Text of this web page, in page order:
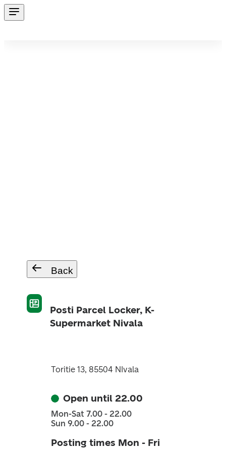
Back
Posti Parcel Locker, K-
Supermarket Nivala
Toritie 13, 85504 NIvala
Open until 22.00
Mon-Sat 7.00 - 22.00
Sun 9.00 - 22.00
Posting times Mon - Fri